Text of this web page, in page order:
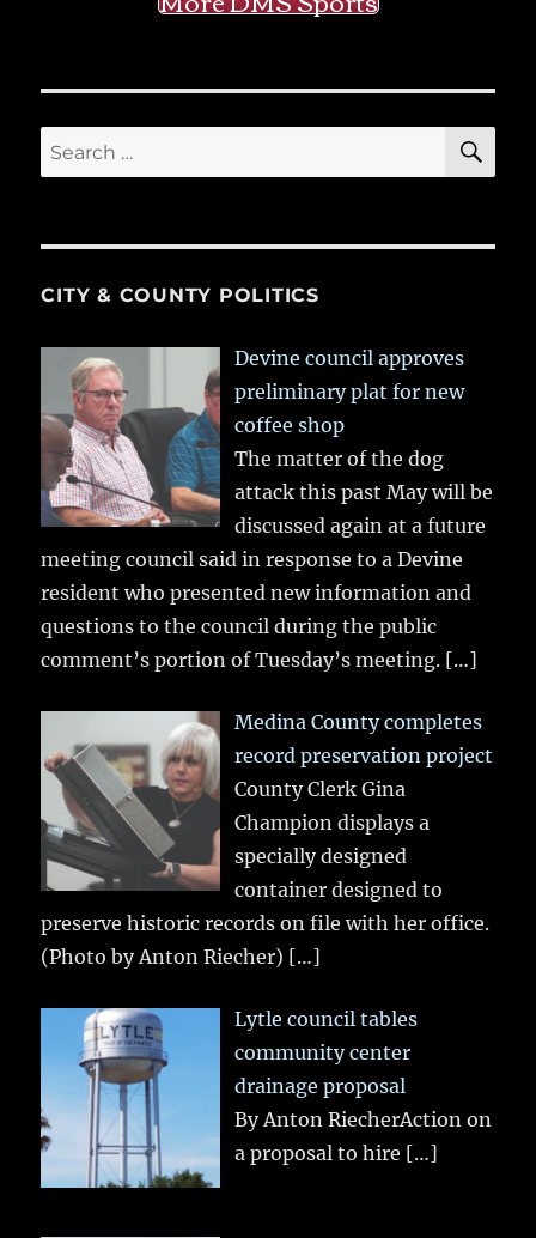
Search
for:
CITY & COUNTY POLITICS
Devine council approves
preliminary plat for new
coffee shop
The matter of the dog
attack this past May will be
discussed again at a future
meeting council said in response to a Devine
resident who presented new information and
questions to the council during the public
comment’s portion of Tuesday’s meeting. […]
Medina County completes
record preservation project
County Clerk Gina
Champion displays a
specially designed
container designed to
preserve historic records on file with her office.
(Photo by Anton Riecher) […]
Lytle council tables
community center
drainage proposal
By Anton RiecherAction on
a proposal to hire […]